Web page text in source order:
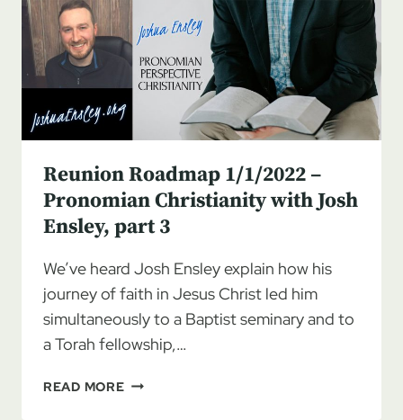
Reunion Roadmap 1/1/2022 –
Pronomian Christianity with Josh
Ensley, part 3
We’ve heard Josh Ensley explain how his
journey of faith in Jesus Christ led him
simultaneously to a Baptist seminary and to
a Torah fellowship,…
READ MOREREUNION